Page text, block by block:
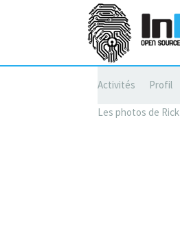
Activités Profil
Les photos de Rick